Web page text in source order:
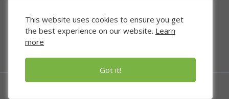
Funded Companies
About Us
Privacy Policy
This website uses cookies to ensure you get
the best experience on our website. Learn
more
Got it!